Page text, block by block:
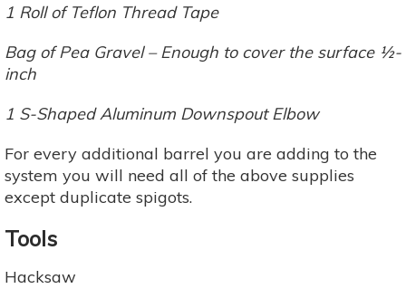
1 Roll of Teflon Thread Tape
Bag of Pea Gravel – Enough to cover the surface ½-
inch
1 S-Shaped Aluminum Downspout Elbow
For every additional barrel you are adding to the
system you will need all of the above supplies
except duplicate spigots.
Tools
Hacksaw